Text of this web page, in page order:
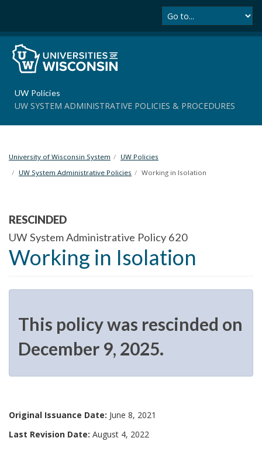
i
UW Policies
UW SYSTEM ADMINISTRATIVE POLICIES & PROCEDURES
University of Wisconsin System
UW Policies
UW System Administrative Policies
Working in Isolation
RESCINDED
UW System Administrative Policy 620
Working in Isolation
This policy was rescinded on
December 9, 2025.
T
i
Original Issuance Date: June 8, 2021
Last Revision Date: August 4, 2022